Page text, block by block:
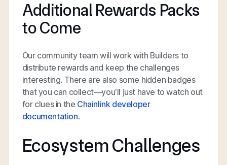
Additional Rewards Packs
to Come
Our community team will work with Builders to
distribute rewards and keep the challenges
interesting. There are also some hidden badges
that you can collect—you’ll just have to watch out
for clues in the Chainlink developer
documentation.
Ecosystem Challenges